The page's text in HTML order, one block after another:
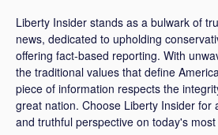
Liberty Insider stands as a bulwark of
news, dedicated to upholding
offering fact-based reporting. With
the traditional values that define
piece of information respects the
great nation. Choose Liberty Insider for
and truthful perspective on today's